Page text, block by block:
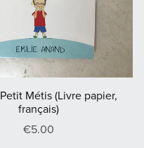
Métis (Livre papier,
français)
€5.00